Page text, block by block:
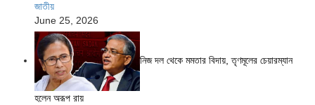
জাতীয়
June 25, 2026
নিজ দল থেকে মমতার বিদায়, তৃণমূলের চেয়ারম্যান
হলেন অরূপ রায়